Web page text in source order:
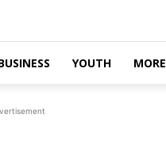
YOUTH MORE